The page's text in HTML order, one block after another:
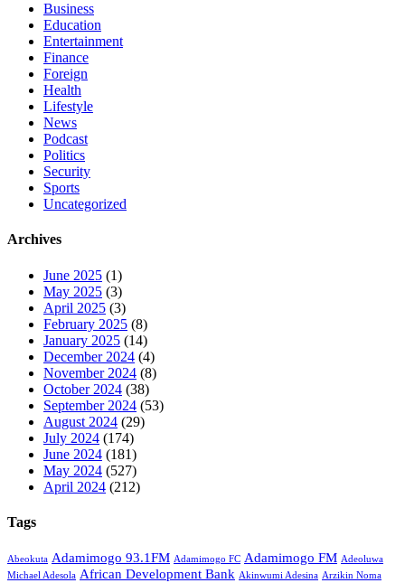
Business
Education
Entertainment
Finance
Foreign
Health
Lifestyle
News
Podcast
Politics
Security
Sports
Uncategorized
Archives
June 2025 (1)
May 2025 (3)
April 2025 (3)
February 2025 (8)
January 2025 (14)
December 2024 (4)
November 2024 (8)
October 2024 (38)
September 2024 (53)
August 2024 (29)
July 2024 (174)
June 2024 (181)
May 2024 (527)
April 2024 (212)
Tags
Abeokuta Adamimogo 93.1FM Adamimogo FC Adamimogo FM Adeoluwa
Michael Adesola African Development Bank Akinwumi Adesina Arzikin Noma